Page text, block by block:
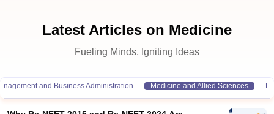
Latest Articles on Medicine
Fueling Minds, Igniting Ideas
and Business Administration Medicine and Allied Sciences